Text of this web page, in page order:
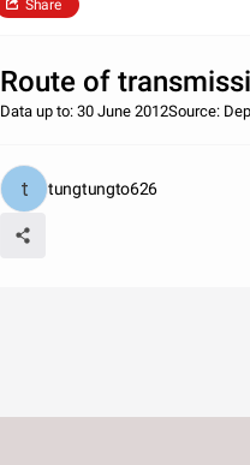
Share
Route of
Data up to: 30 June 2012Source:
tungtungto626